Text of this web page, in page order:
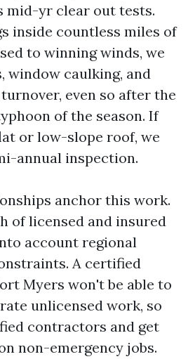
mid-yr clear out tests.
inside countless miles of
to winning winds, we
window caulking, and
even so after the
of the season. If
or low-slope roof, we
annual inspection.
anchor this work.
of licensed and insured
account regional
A certified
Myers won't be able to
unlicensed work, so
contractors and get
non-emergency jobs.